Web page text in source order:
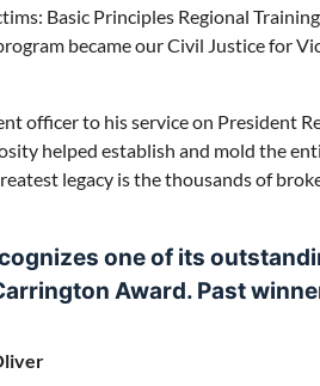
Basic Principles Regional
became our Civil Justice for
officer to his service on President
helped establish and mold the
legacy is the thousands of
one of its
Award. Past